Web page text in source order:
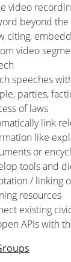
video
beyond
citing,
video
speeches
parties,
of laws
link
like
or
tools and
/ linking
resources
existing
APIs with